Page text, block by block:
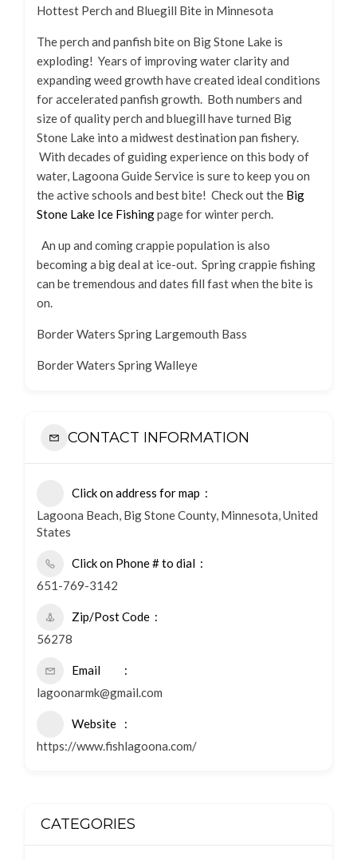
Hottest Perch and Bluegill Bite in Minnesota
The perch and panfish bite on Big Stone Lake is
exploding! Years of improving water clarity and
expanding weed growth have created ideal conditions
for accelerated panfish growth. Both numbers and
size of quality perch and bluegill have turned Big
Stone Lake into a midwest destination pan fishery.
With decades of guiding experience on this body of
water, Lagoona Guide Service is sure to keep you on
the active schools and best bite! Check out the Big
Stone Lake Ice Fishingpage for winter perch.
An up and coming crappie population is also
becoming a big deal at ice-out. Spring crappie fishing
can be tremendous and dates fill fast when the bite is
on.
Border Waters Spring Largemouth Bass
Border Waters Spring Walleye
CONTACT INFORMATION
Click on address for map
Lagoona Beach, Big Stone County, Minnesota, United
States
Click on Phone # to dial
651-769-3142
Zip/Post Code
56278
Email
lagoonarmk@gmail.com
Website
https://www.fishlagoona.com/
CATEGORIES